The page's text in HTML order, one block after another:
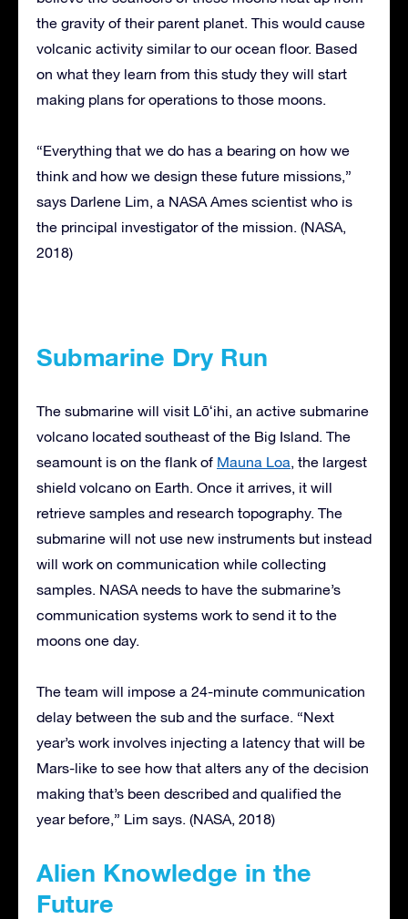
the gravity of their parent planet. This would cause
volcanic activity similar to our ocean floor. Based
on what they learn from this study they will start
making plans for operations to those moons.
“Everything that we do has a bearing on how we
think and how we design these future missions,”
says Darlene Lim, a NASA Ames scientist who is
the principal investigator of the mission. (NASA,
2018)
Submarine Dry Run
The submarine will visit Lōʻihi, an active submarine
volcano located southeast of the Big Island. The
seamount is on the flank of Mauna Loa, the largest
shield volcano on Earth. Once it arrives, it will
retrieve samples and research topography. The
submarine will not use new instruments but instead
will work on communication while collecting
samples. NASA needs to have the submarine’s
communication systems work to send it to the
moons one day.
The team will impose a 24-minute communication
delay between the sub and the surface. “Next
year’s work involves injecting a latency that will be
Mars-like to see how that alters any of the decision
making that’s been described and qualified the
year before,” Lim says. (NASA, 2018)
Alien Knowledge in the
Future